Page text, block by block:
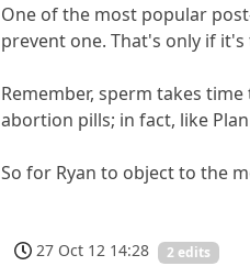
One of the most popular
prevent one. That's only if
Remember, sperm takes
abortion pills; in fact, like
So for Ryan to object to the
27 Oct 12 14:28 2 edits